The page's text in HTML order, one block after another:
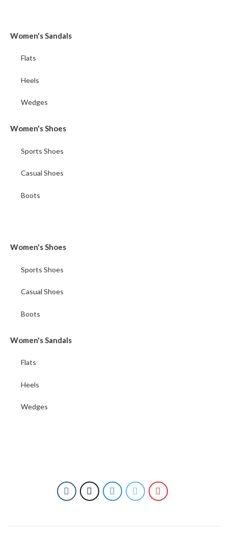
Women's Sandals
Flats
Heels
Wedges
Women's Shoes
Sports Shoes
Casual Shoes
Boots
Women's Shoes
Sports Shoes
Casual Shoes
Boots
Women's Sandals
Flats
Heels
Wedges